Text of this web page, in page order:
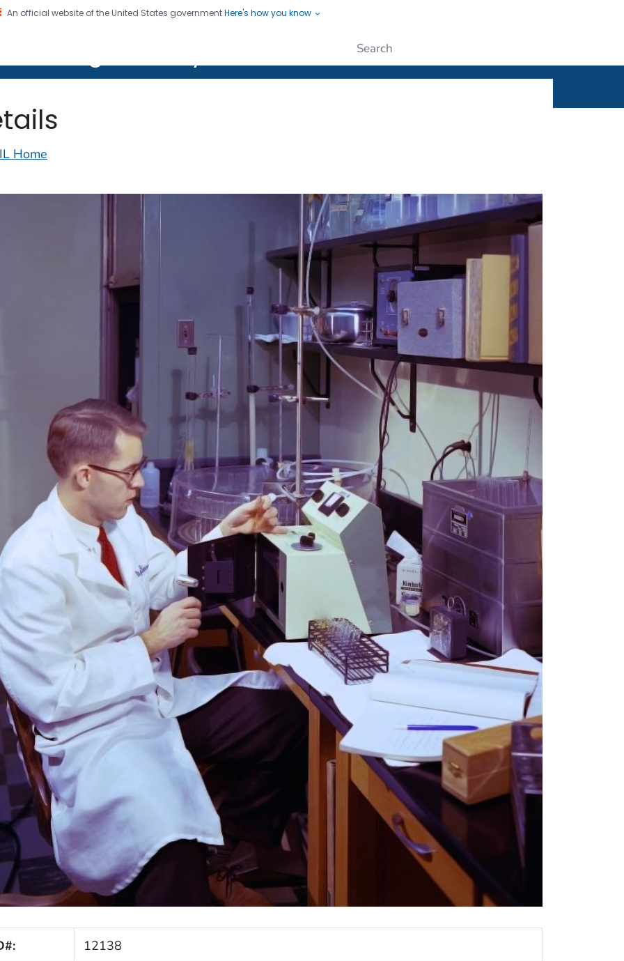
An official website of the United States governmentHere's how you know
CDC twenty four seven. Saving Lives, Protecting People
Home
12138